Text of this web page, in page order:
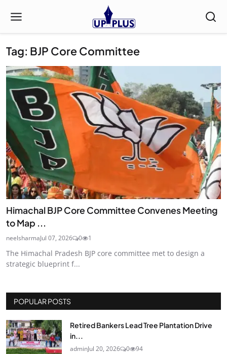
Tag: BJP Core Committee
Himachal BJP Core Committee Convenes Meeting
to Map ...
neelsharmaJul 07, 2026 0 1
The Himachal Pradesh BJP core committee met to design a
strategic blueprint f...
POPULAR POSTS
Retired Bankers Lead Tree Plantation Drive
in...
adminJul 20, 2026 0 94